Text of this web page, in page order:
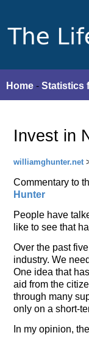
Home - Statistics
Invest in
williamghunter.net
Commentary to
Hunter
People have
like to see that
Over the past
industry. We
One idea that
aid from the
through many
only on a short-
In my opinion,